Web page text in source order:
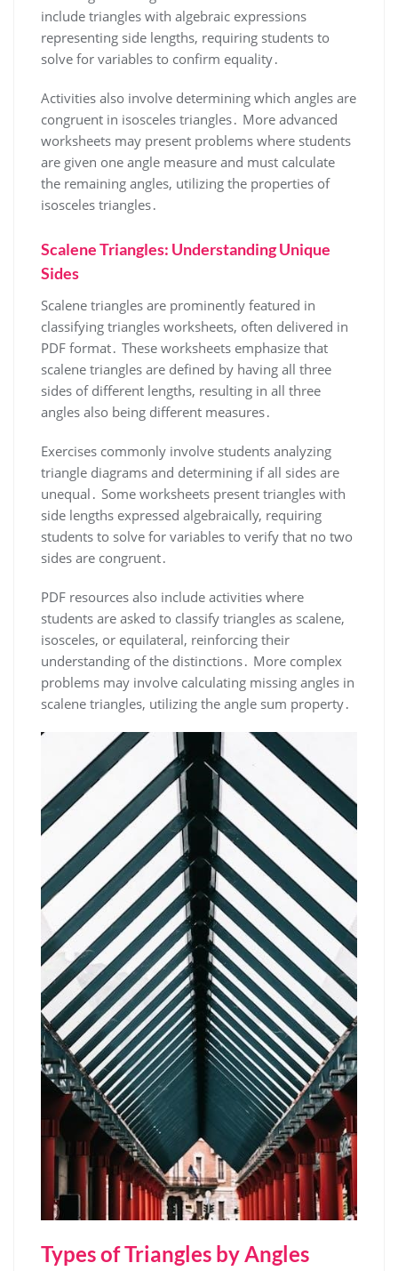
include triangles with algebraic expressions
representing side lengths, requiring students to
solve for variables to confirm equality․
Activities also involve determining which angles are
congruent in isosceles triangles․ More advanced
worksheets may present problems where students
are given one angle measure and must calculate
the remaining angles, utilizing the properties of
isosceles triangles․
Scalene Triangles: Understanding Unique
Sides
Scalene triangles are prominently featured in
classifying triangles worksheets, often delivered in
PDF format․ These worksheets emphasize that
scalene triangles are defined by having all three
sides of different lengths, resulting in all three
angles also being different measures․
Exercises commonly involve students analyzing
triangle diagrams and determining if all sides are
unequal․ Some worksheets present triangles with
side lengths expressed algebraically, requiring
students to solve for variables to verify that no two
sides are congruent․
PDF resources also include activities where
students are asked to classify triangles as scalene,
isosceles, or equilateral, reinforcing their
understanding of the distinctions․ More complex
problems may involve calculating missing angles in
scalene triangles, utilizing the angle sum property․
Types of Triangles by Angles